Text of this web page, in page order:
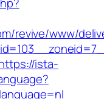
revive/www/
ista-